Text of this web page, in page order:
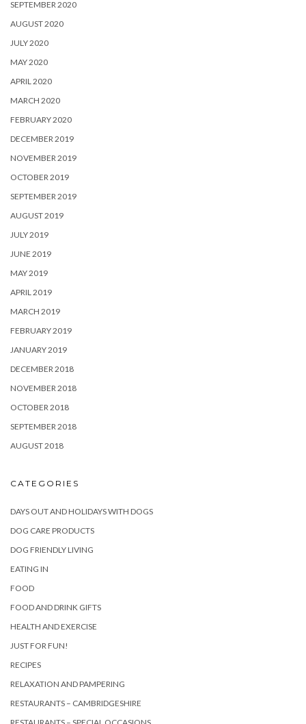
SEPTEMBER 2020
AUGUST 2020
JULY 2020
MAY 2020
APRIL 2020
MARCH 2020
FEBRUARY 2020
DECEMBER 2019
NOVEMBER 2019
OCTOBER 2019
SEPTEMBER 2019
AUGUST 2019
JULY 2019
JUNE 2019
MAY 2019
APRIL 2019
MARCH 2019
FEBRUARY 2019
JANUARY 2019
DECEMBER 2018
NOVEMBER 2018
OCTOBER 2018
SEPTEMBER 2018
AUGUST 2018
CATEGORIES
DAYS OUT AND HOLIDAYS WITH DOGS
DOG CARE PRODUCTS
DOG FRIENDLY LIVING
EATING IN
FOOD
FOOD AND DRINK GIFTS
HEALTH AND EXERCISE
JUST FOR FUN!
RECIPES
RELAXATION AND PAMPERING
RESTAURANTS – CAMBRIDGESHIRE